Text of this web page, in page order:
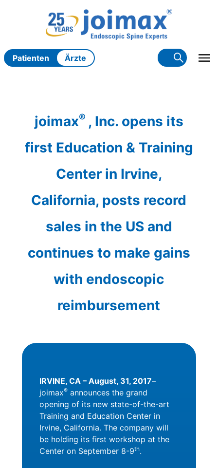
Patienten Ärzte
joimax® , Inc. opens its
first Education & Training
Center in Irvine,
California, posts record
sales in the US and
continues to make gains
with endoscopic
reimbursement
IRVINE, CA – August, 31, 2017–
joimax® announces the grand
opening of its new state-of-the-art
Training and Education Center in
Irvine, California. The company will
be holding its first workshop at the
Center on September 8-9th.